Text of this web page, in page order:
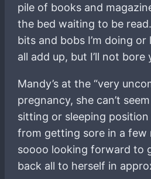
pile of books and
the bed waiting to be
bits and bobs I’m doing
all add up, but I’ll not
Mandy’s at the “very
pregnancy, she can’t
sitting or sleeping
from getting sore in a few
soooo looking forward to
back all to herself in